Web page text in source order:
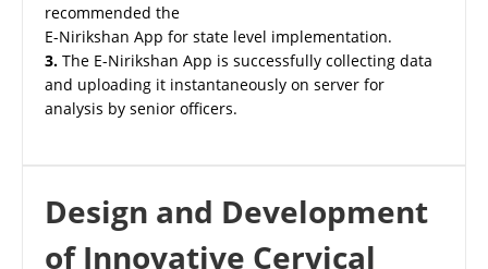
recommended the
E-Nirikshan App for state level implementation.
3. The E-Nirikshan App is successfully collecting data
and uploading it instantaneously on server for
analysis by senior officers.
Design and Development
of Innovative Cervical